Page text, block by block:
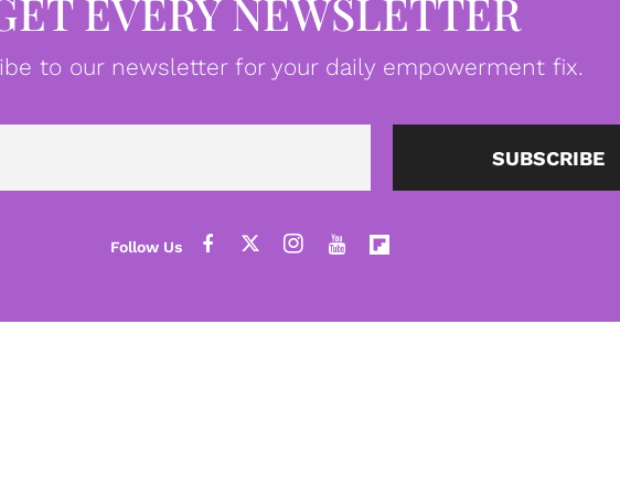
EVERY NEWSLETTER
to our newsletter for your daily empowerment fix.
Email SUBSCRIBE